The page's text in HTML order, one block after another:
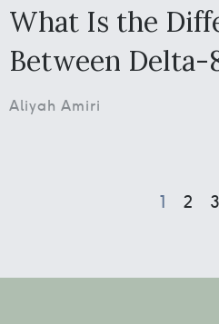
What Is the
Between Delta-
Aliyah Amiri
1 2 3